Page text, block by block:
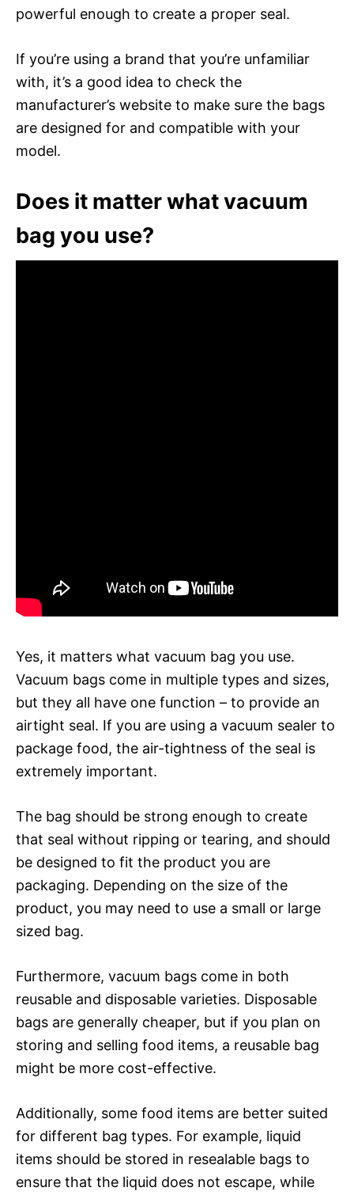
powerful enough to create a proper seal.
If you’re using a brand that you’re unfamiliar
with, it’s a good idea to check the
manufacturer’s website to make sure the bags
are designed for and compatible with your
model.
Does it matter what vacuum
bag you use?
Yes, it matters what vacuum bag you use.
Vacuum bags come in multiple types and sizes,
but they all have one function – to provide an
airtight seal. If you are using a vacuum sealer to
package food, the air-tightness of the seal is
extremely important.
The bag should be strong enough to create
that seal without ripping or tearing, and should
be designed to fit the product you are
packaging. Depending on the size of the
product, you may need to use a small or large
sized bag.
Furthermore, vacuum bags come in both
reusable and disposable varieties. Disposable
bags are generally cheaper, but if you plan on
storing and selling food items, a reusable bag
might be more cost-effective.
Additionally, some food items are better suited
for different bag types. For example, liquid
items should be stored in resealable bags to
ensure that the liquid does not escape, while